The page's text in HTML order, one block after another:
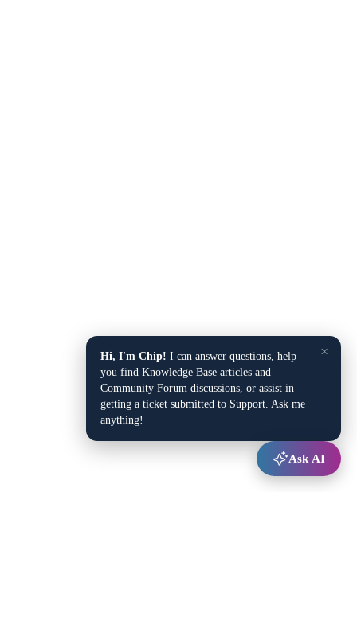
×
Hi, I'm Chip! I can answer questions, help
you find Knowledge Base articles and
Community Forum discussions, or assist in
getting a ticket submitted to Support. Ask me
anything!
Ask AI